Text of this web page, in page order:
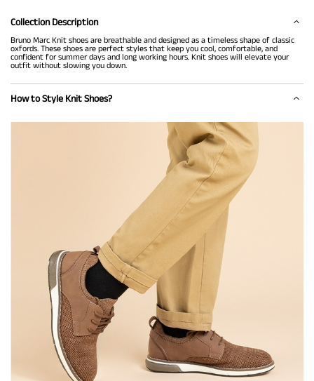
Collection Description
Bruno Marc Knit shoes are breathable and designed as a timeless shape of classic
oxfords. These shoes are perfect styles that keep you cool, comfortable, and
confident for summer days and long working hours. Knit shoes will elevate your
outfit without slowing you down.
How to Style Knit Shoes?